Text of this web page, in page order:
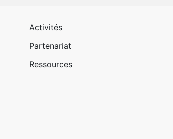
Pied de page 2
Activités
Partenariat
Ressources